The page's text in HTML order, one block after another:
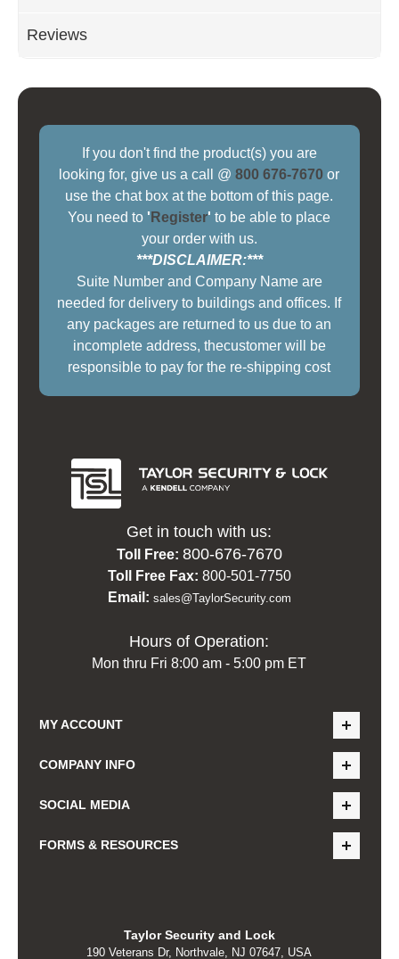
Reviews
If you don't find the product(s) you are
looking for, give us a call @800 676-7670 or
use the chat box at the bottom of this page.
You need to ' Register' to be able to place
your order with us.
***DISCLAIMER:***
Suite Number and Company Name are
needed for delivery to buildings and offices. If
any packages are returned to us due to an
incomplete address, thecustomer will be
responsible to pay for the re-shipping cost
Get in touch with us:
Toll Free: 800-676-7670
Toll Free Fax: 800-501-7750
Email: sales@TaylorSecurity.com
Hours of Operation:
Mon thru Fri 8:00 am - 5:00 pm ET
MY ACCOUNT
COMPANY INFO
SOCIAL MEDIA
FORMS & RESOURCES
Taylor Security and Lock
190 Veterans Dr, Northvale, NJ 07647, USA